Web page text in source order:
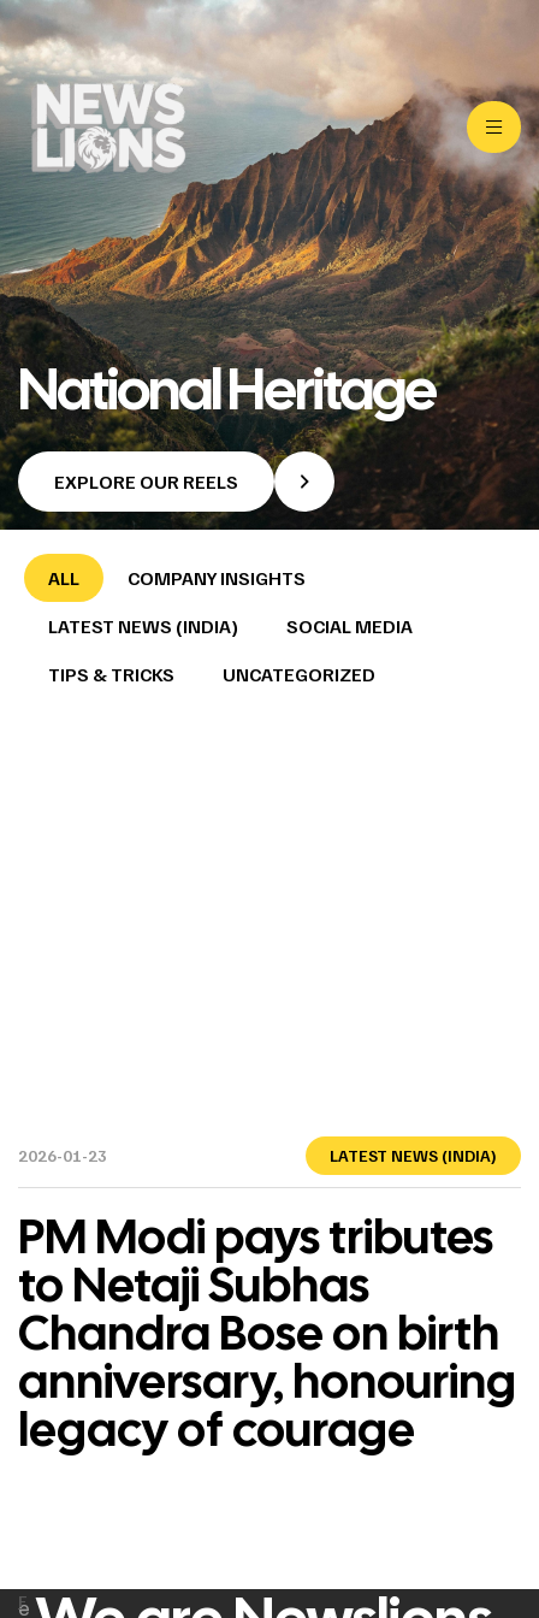
National Heritage
EXPLORE OUR REELS
ALL
COMPANY INSIGHTS
LATEST NEWS (INDIA)
SOCIAL MEDIA
TIPS & TRICKS
UNCATEGORIZED
2026-01-23 LATEST NEWS (INDIA)
PM Modi pays tributes
to Netaji Subhas
Chandra Bose on birth
anniversary, honouring
legacy of courage
e
F